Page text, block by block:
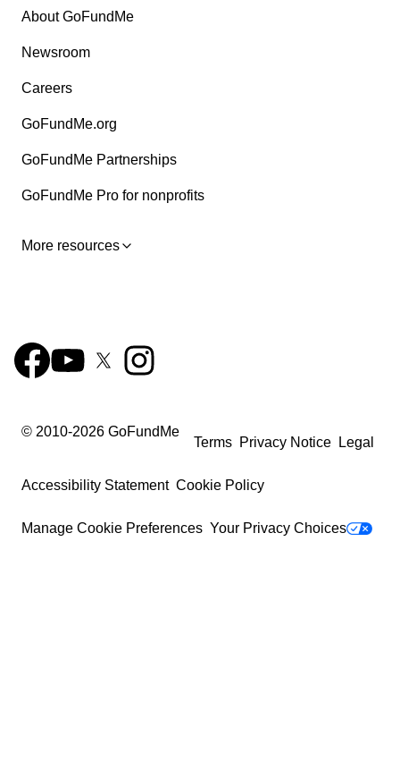
About GoFundMe
Newsroom
Careers
GoFundMe.org
GoFundMe Partnerships
GoFundMe Pro for nonprofits
More resources
© 2010-2026 GoFundMe
Terms Privacy Notice Legal
Accessibility Statement Cookie Policy
Manage Cookie Preferences Your Privacy Choices